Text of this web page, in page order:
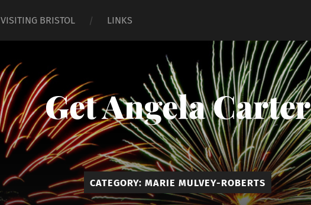
VISITING BRISTOL LINKS
Get Angela Carter
CATEGORY: MARIE MULVEY-ROBERTS